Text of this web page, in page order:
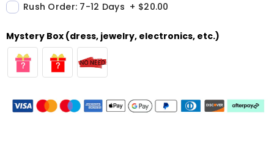
Rush Order: 7-12 Days + $20.00
Mystery Box (dress, jewelry, electronics, etc.)